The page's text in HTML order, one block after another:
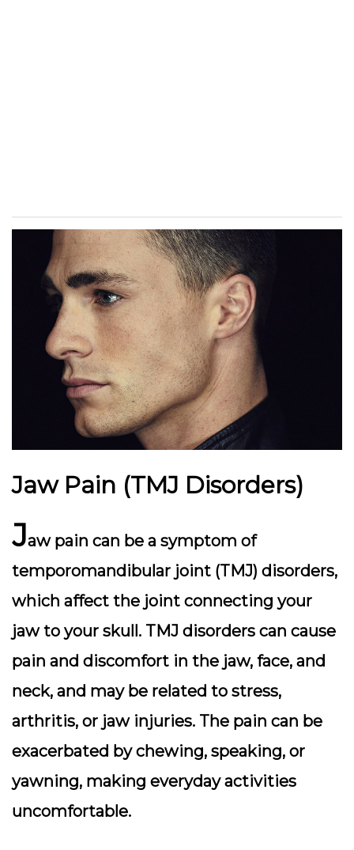
Jaw Pain (TMJ Disorders)
Jaw pain can be a symptom of
temporomandibular joint (TMJ) disorders,
which affect the joint connecting your
jaw to your skull. TMJ disorders can cause
pain and discomfort in the jaw, face, and
neck, and may be related to stress,
arthritis, or jaw injuries. The pain can be
exacerbated by chewing, speaking, or
yawning, making everyday activities
uncomfortable.